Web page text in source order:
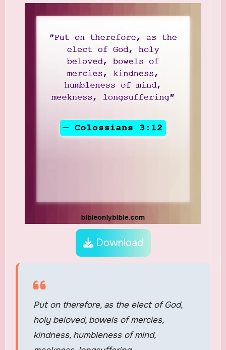
Download
Put on therefore, as the elect of God,
holy beloved, bowels of mercies,
kindness, humbleness of mind,